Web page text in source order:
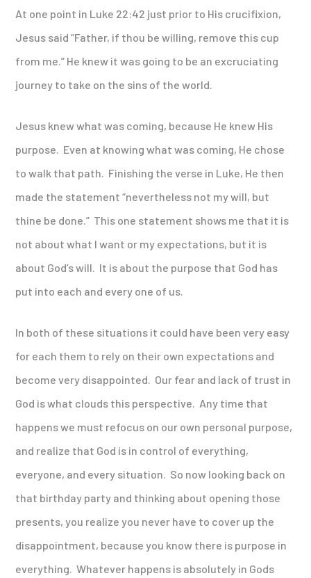
At one point in Luke 22:42 just prior to His crucifixion,
Jesus said “Father, if thou be willing, remove this cup
from me.” He knew it was going to be an excruciating
journey to take on the sins of the world.
Jesus knew what was coming, because He knew His
purpose. Even at knowing what was coming, He chose
to walk that path. Finishing the verse in Luke, He then
made the statement “nevertheless not my will, but
thine be done.” This one statement shows me that it is
not about what I want or my expectations, but it is
about God’s will. It is about the purpose that God has
put into each and every one of us.
In both of these situations it could have been very easy
for each them to rely on their own expectations and
become very disappointed. Our fear and lack of trust in
God is what clouds this perspective. Any time that
happens we must refocus on our own personal purpose,
and realize that God is in control of everything,
everyone, and every situation. So now looking back on
that birthday party and thinking about opening those
presents, you realize you never have to cover up the
disappointment, because you know there is purpose in
everything. Whatever happens is absolutely in Gods